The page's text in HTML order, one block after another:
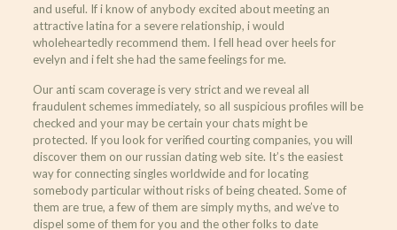
and useful. If i know of anybody excited about meeting an
attractive latina for a severe relationship, i would
wholeheartedly recommend them. I fell head over heels for
evelyn and i felt she had the same feelings for me.
Our anti scam coverage is very strict and we reveal all
fraudulent schemes immediately, so all suspicious profiles will be
checked and your may be certain your chats might be
protected. If you look for verified courting companies, you will
discover them on our russian dating web site. It’s the easiest
way for connecting singles worldwide and for locating
somebody particular without risks of being cheated. Some of
them are true, a few of them are simply myths, and we’ve to
dispel some of them for you and the other folks to date